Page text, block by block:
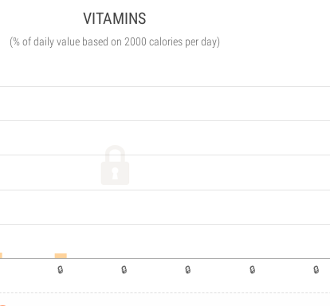
VITAMINS
(% of daily value based on 2000 calories per day)